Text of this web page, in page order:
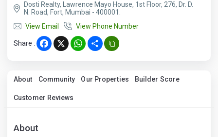
Dosti Realty, Lawrence Mayo House, 1st Floor, 276, Dr. D.
N. Road, Fort, Mumbai - 400001.
View Email
View Phone Number
Share : Facebook
X WhatsApp
Share
About Community Our Properties Builder Score
Customer Reviews
About